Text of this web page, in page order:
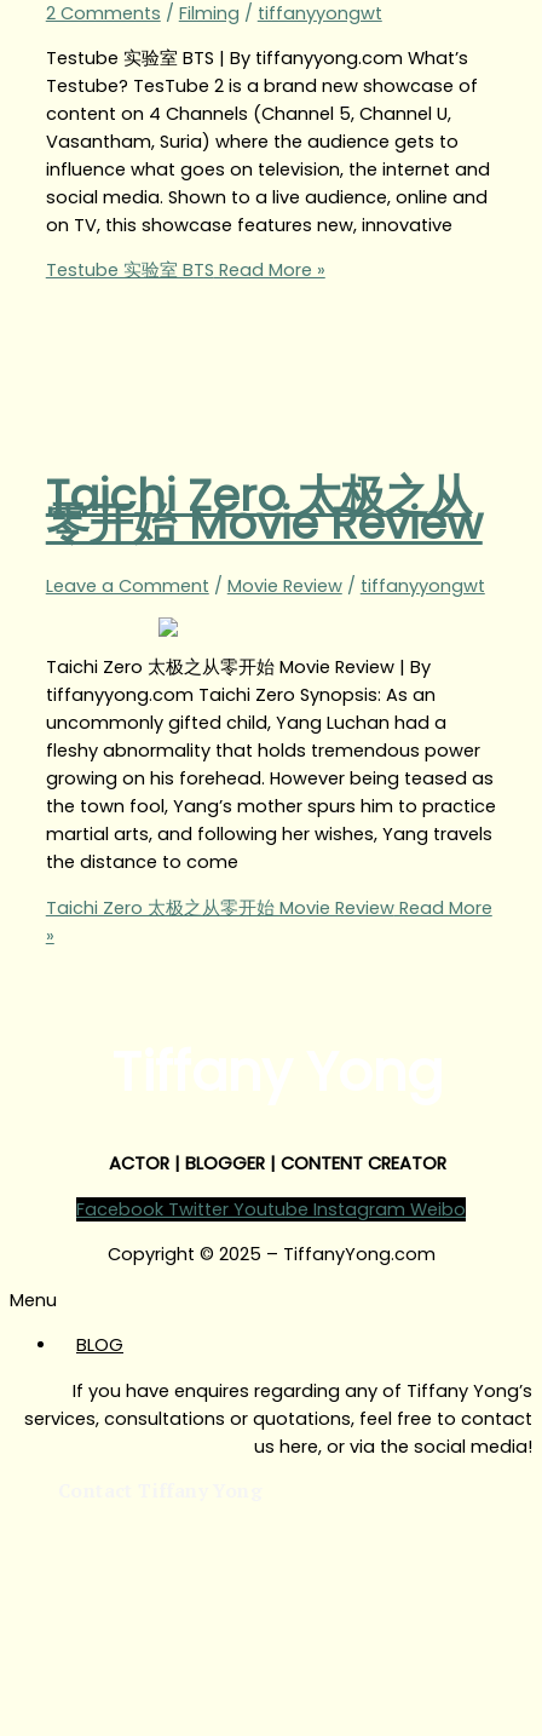
2 Comments / Filming / tiffanyyongwt
Testube 实验室 BTS | By tiffanyyong.com What’s
Testube? TesTube 2 is a brand new showcase of
content on 4 Channels (Channel 5, Channel U,
Vasantham, Suria) where the audience gets to
influence what goes on television, the internet and
social media. Shown to a live audience, online and
on TV, this showcase features new, innovative
Testube 实验室 BTS Read More »
Taichi Zero 太极之从
零开始 Movie Review
Leave a Comment / Movie Review/ tiffanyyongwt
Taichi Zero 太极之从零开始 Movie Review | By
tiffanyyong.com Taichi Zero Synopsis: As an
uncommonly gifted child, Yang Luchan had a
fleshy abnormality that holds tremendous power
growing on his forehead. However being teased as
the town fool, Yang’s mother spurs him to practice
martial arts, and following her wishes, Yang travels
the distance to come
Taichi Zero 太极之从零开始 Movie ReviewRead More
»
ACTOR | BLOGGER | CONTENT CREATOR
Facebook Twitter Youtube Instagram Weibo
Copyright © 2025 – TiffanyYong.com
Menu
BLOG
If you have enquires regarding any of Tiffany Yong’s
services, consultations or quotations, feel free to contact
us here, or via the social media!